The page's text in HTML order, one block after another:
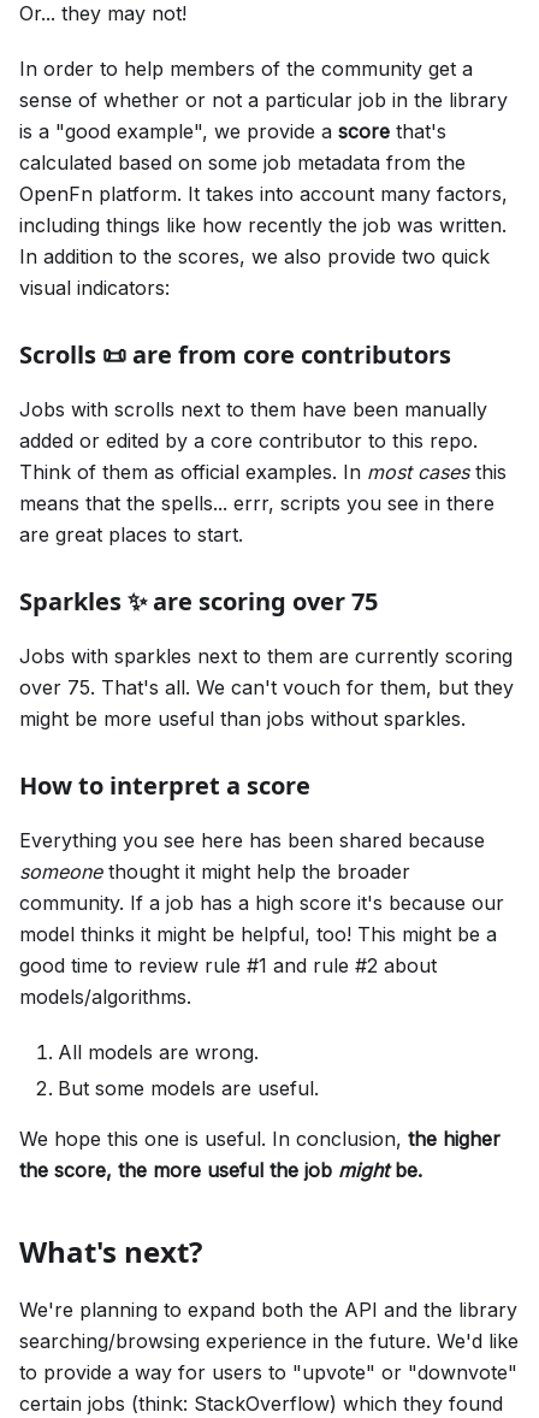
Or... they may not!
In order to help members of the community get a
sense of whether or not a particular job in the library
is a "good example", we provide a score that's
calculated based on some job metadata from the
OpenFn platform. It takes into account many factors,
including things like how recently the job was written.
In addition to the scores, we also provide two quick
visual indicators:
Scrolls 📜 are from core contributors
Jobs with scrolls next to them have been manually
added or edited by a core contributor to this repo.
Think of them as official examples. In most casesthis
means that the spells... errr, scripts you see in there
are great places to start.
Sparkles ✨ are scoring over 75
Jobs with sparkles next to them are currently scoring
over 75. That's all. We can't vouch for them, but they
might be more useful than jobs without sparkles.
How to interpret a score
Everything you see here has been shared because
someonethought it might help the broader
community. If a job has a high score it's because our
model thinks it might be helpful, too! This might be a
good time to review rule #1 and rule #2 about
models/algorithms.
All models are wrong.
But some models are useful.
We hope this one is useful. In conclusion, the higher
the score, the more useful the job mightbe.
What's next?
We're planning to expand both the API and the library
searching/browsing experience in the future. We'd like
to provide a way for users to "upvote" or "downvote"
certain jobs (think: StackOverflow) which they found